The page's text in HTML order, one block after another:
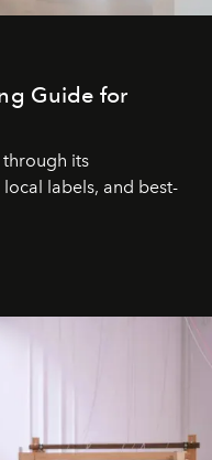
Guide for
through its
labels, and best-